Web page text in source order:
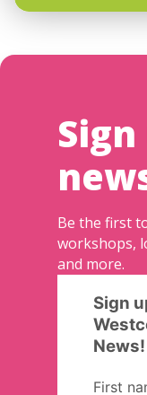
Be the first
workshops,
and more.